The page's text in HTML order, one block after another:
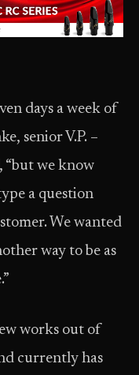
days a week of
senior V.P. –
“but we know
a question
We wanted
way to be as
works out of
currently has